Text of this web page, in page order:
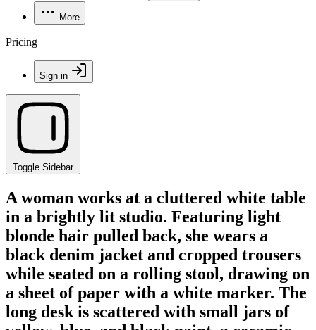
More
Pricing
Sign in
Toggle Sidebar
A woman works at a cluttered white table
in a brightly lit studio. Featuring light
blonde hair pulled back, she wears a
black denim jacket and cropped trousers
while seated on a rolling stool, drawing on
a sheet of paper with a white marker. The
long desk is scattered with small jars of